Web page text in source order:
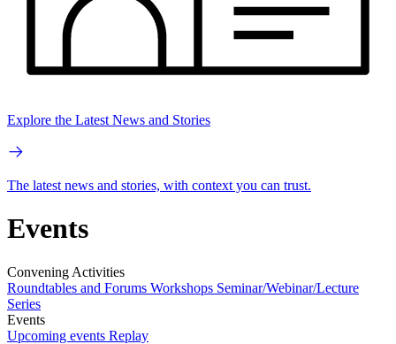
Explore the Latest News and Stories
The latest news and stories, with context you can trust.
Events
Convening Activities
Roundtables and Forums Workshops Seminar/Webinar/Lecture
Series
Events
Upcoming events Replay